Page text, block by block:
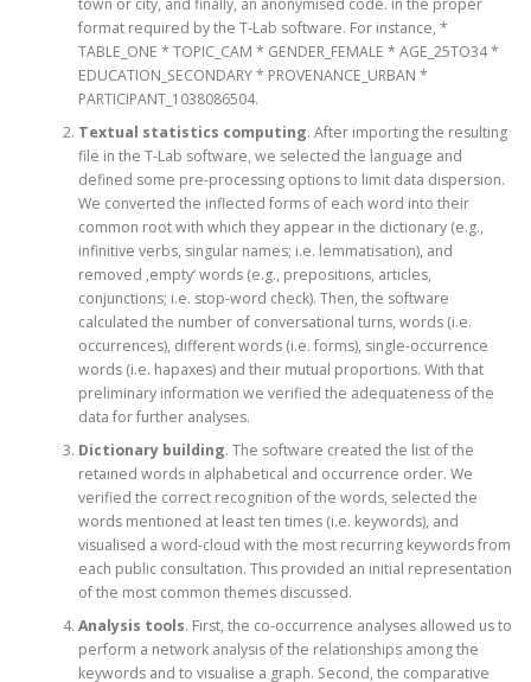
town or city, and finally, an anonymised code. in the proper
format required by the T-Lab software. For instance, *
TABLE_ONE * TOPIC_CAM * GENDER_FEMALE * AGE_25TO34 *
EDUCATION_SECONDARY * PROVENANCE_URBAN *
PARTICIPANT_1038086504.
Textual statistics computing. After importing the resulting
file in the T-Lab software, we selected the language and
defined some pre-processing options to limit data dispersion.
We converted the inflected forms of each word into their
common root with which they appear in the dictionary (e.g.,
infinitive verbs, singular names; i.e. lemmatisation), and
removed ‚empty‘ words (e.g., prepositions, articles,
conjunctions; i.e. stop-word check). Then, the software
calculated the number of conversational turns, words (i.e.
occurrences), different words (i.e. forms), single-occurrence
words (i.e. hapaxes) and their mutual proportions. With that
preliminary information we verified the adequateness of the
data for further analyses.
Dictionary building. The software created the list of the
retained words in alphabetical and occurrence order. We
verified the correct recognition of the words, selected the
words mentioned at least ten times (i.e. keywords), and
visualised a word-cloud with the most recurring keywords from
each public consultation. This provided an initial representation
of the most common themes discussed.
Analysis tools. First, the co-occurrence analyses allowed us to
perform a network analysis of the relationships among the
keywords and to visualise a graph. Second, the comparative